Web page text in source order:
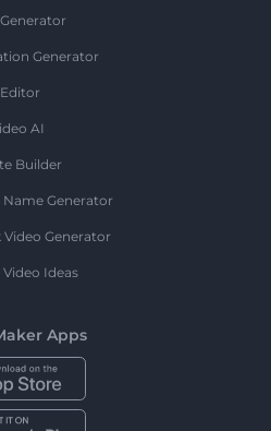
Generator
AI
Builder
Name Generator
Video Generator
Ideas
Apps